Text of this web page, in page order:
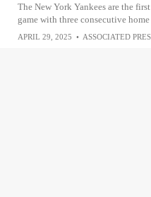
The New York Yankees are the
game with three consecutive
APRIL 29, 2025 • ASSOCIATED